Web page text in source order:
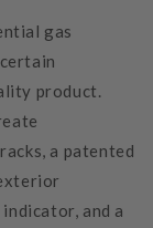
gas
product.
a patented
and a